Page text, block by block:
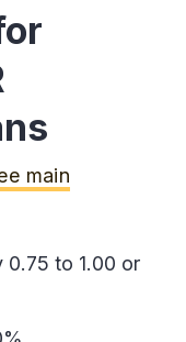
main
0.75 to 1.00 or